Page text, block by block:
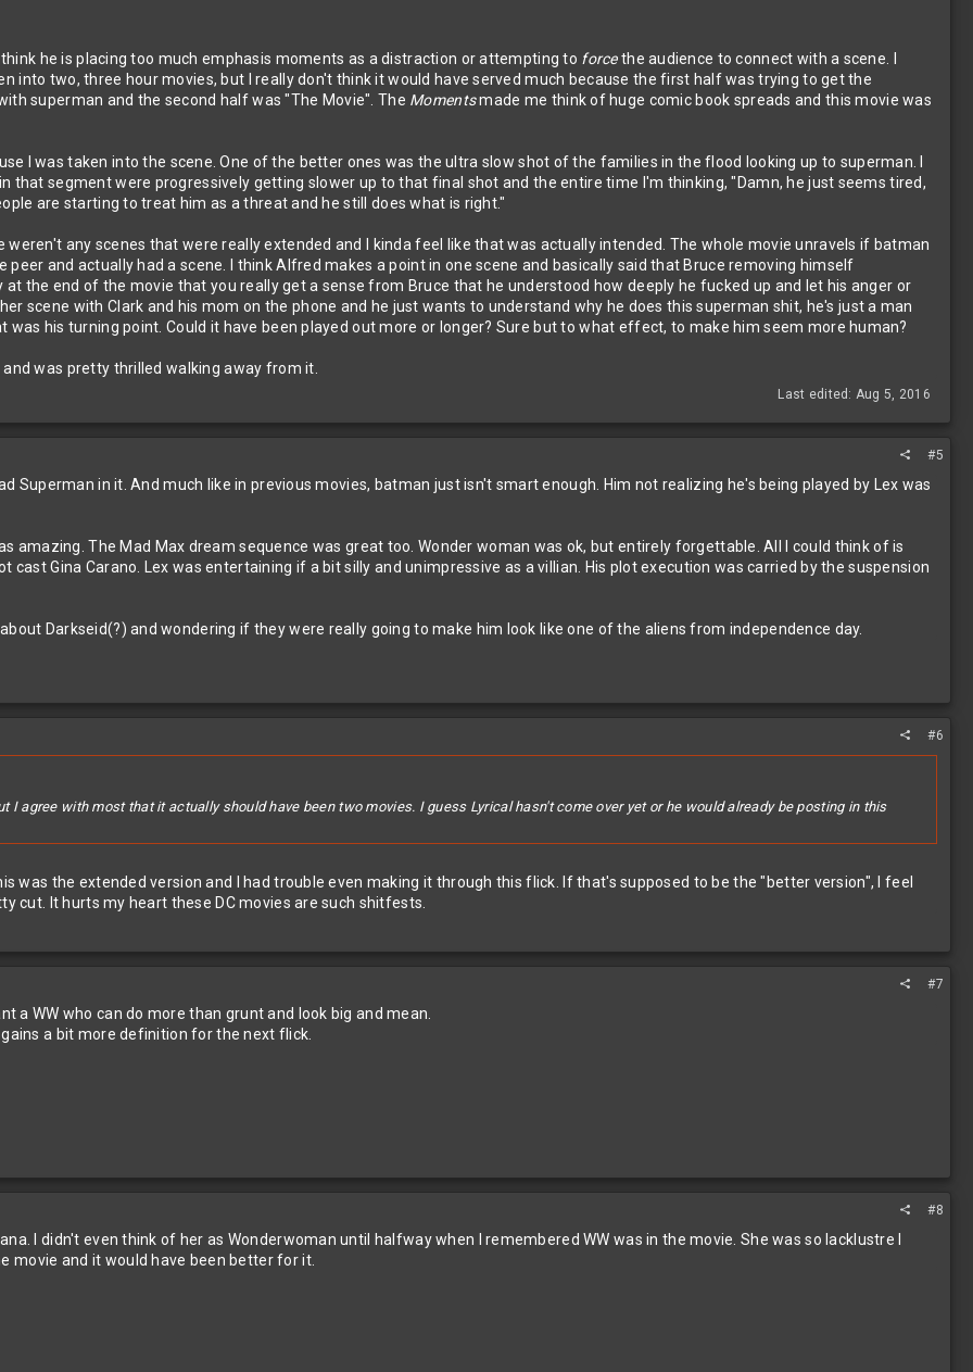
he is placing too much emphasis moments as a distraction or attempting to forcethe audience to connect with a scene. I
into two, three hour movies, but I really don't think it would have served much because the first half was trying to get the
superman and the second half was "The Movie". The Momentsmade me think of huge comic book spreads and this movie was
I was taken into the scene. One of the better ones was the ultra slow shot of the families in the flood looking up to superman. I
that segment were progressively getting slower up to that final shot and the entire time I'm thinking, "Damn, he just seems tired,
are starting to treat him as a threat and he still does what is right."
any scenes that were really extended and I kinda feel like that was actually intended. The whole movie unravels if batman
and actually had a scene. I think Alfred makes a point in one scene and basically said that Bruce removing himself
the end of the movie that you really get a sense from Bruce that he understood how deeply he fucked up and let his anger or
scene with Clark and his mom on the phone and he just wants to understand why he does this superman shit, he's just a man
his turning point. Could it have been played out more or longer? Sure but to what effect, to make him seem more human?
was pretty thrilled walking away from it.
Last edited: Aug 5, 2016
#5
Superman in it. And much like in previous movies, batman just isn't smart enough. Him not realizing he's being played by Lex was
amazing. The Mad Max dream sequence was great too. Wonder woman was ok, but entirely forgettable. All I could think of is
cast Gina Carano. Lex was entertaining if a bit silly and unimpressive as a villian. His plot execution was carried by the suspension
Darkseid(?) and wondering if they were really going to make him look like one of the aliens from independence day.
#6
I agree with most that it actually should have been two movies. I guess Lyrical hasn't come over yet or he would already be posting in this
was the extended version and I had trouble even making it through this flick. If that's supposed to be the "better version", I feel
cut. It hurts my heart these DC movies are such shitfests.
#7
a WW who can do more than grunt and look big and mean.
a bit more definition for the next flick.
#8
I didn't even think of her as Wonderwoman until halfway when I remembered WW was in the movie. She was so lacklustre I
movie and it would have been better for it.